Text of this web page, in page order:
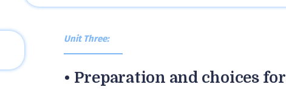
Unit Three:
• Preparation and choices for